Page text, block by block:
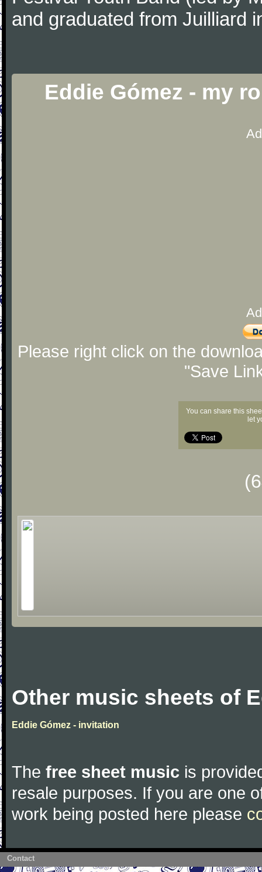
and graduated from Juilliard
Eddie Gómez - my
Please right click on the
"Save
You can share this
let
Other music sheets of
Eddie Gómez - invitation
The free sheet music is
resale purposes. If you are one
work being posted here please
Contact